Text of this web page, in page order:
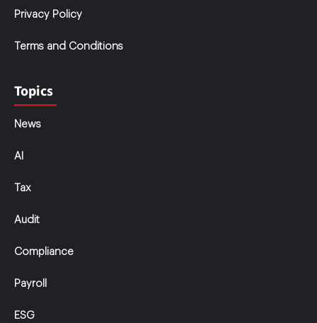
Privacy Policy
Terms and Conditions
Topics
News
AI
Tax
Audit
Compliance
Payroll
ESG